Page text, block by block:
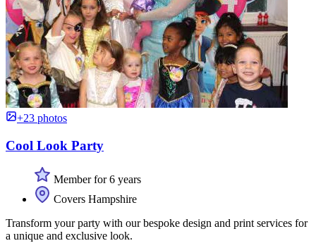
+23 photos
Cool Look Party
Member for 6 years
Covers Hampshire
Transform your party with our bespoke design and print services for
a unique and exclusive look.